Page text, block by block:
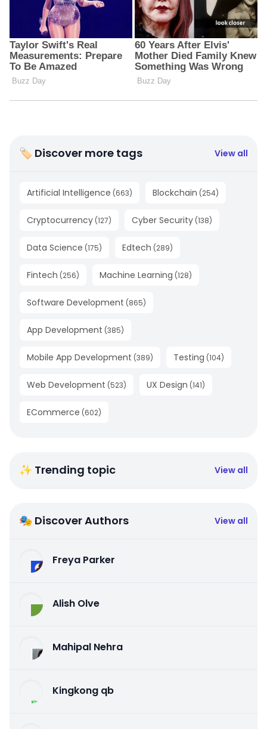
🏷 Discover more tags View all
Artificial Intelligence (663) Blockchain (254)
Cryptocurrency (127) Cyber Security (138)
Data Science (175) Edtech (289)
Fintech (256) Machine Learning (128)
Software Development (865)
App Development (385)
Mobile App Development (389) Testing (104)
Web Development (523) UX Design (141)
ECommerce (602)
✨ Trending topic View all
🎭 Discover Authors View all
Freya Parker
Alish Olve
Mahipal Nehra
Kingkong qb